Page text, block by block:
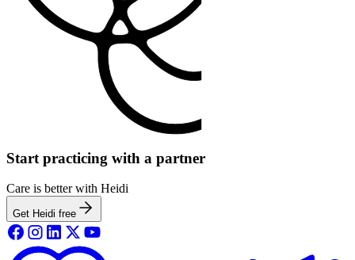
Start practicing with a partner
Care is better with Heidi
Get Heidi free